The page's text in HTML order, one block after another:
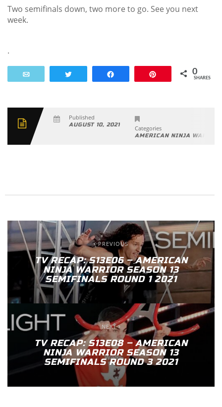
Two semifinals down, two more to go. See you next
week.
.
0
SHARES
Published
AUGUST 10, 2021 Categories
AMERICAN NINJA
PREVIOUS
TV RECAP: S13E06 – AMERICAN
NINJA WARRIOR SEASON 13
SEMIFINALS ROUND 1 2021
NEXT
TV RECAP: S13E08 – AMERICAN
NINJA WARRIOR SEASON 13
SEMIFINALS ROUND 3 2021